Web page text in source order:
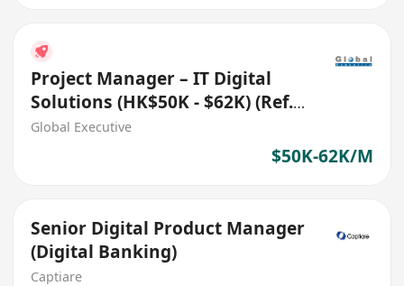
Project Manager – IT Digital
Solutions (HK$50K - $62K) (Ref.
No.: 27700)
Global Executive
$50K-62K/M
Senior Digital Product Manager
(Digital Banking)
Captiare